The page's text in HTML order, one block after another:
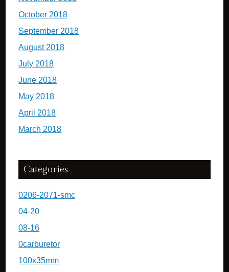
October 2018
September 2018
August 2018
July 2018
June 2018
May 2018
April 2018
March 2018
Categories
0206-2071-smc
04-20
08-16
0carburetor
100x35mm